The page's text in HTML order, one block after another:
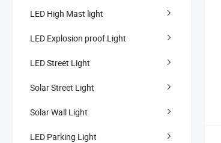
LED High Mast light
LED Explosion proof Light
LED Street Light
Solar Street Light
Solar Wall Light
LED Parking Light